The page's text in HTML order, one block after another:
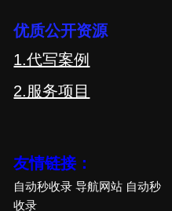
优质公开资源
1.代写案例
2.服务项目
友情链接：
自动秒收录 导航网站 自动秒
收录